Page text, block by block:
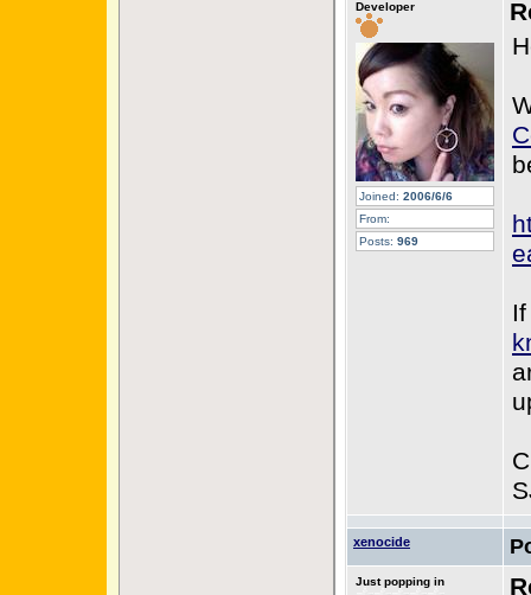
Developer
Joined: 2006/6/6
From:
Posts: 969
xenocide
Just popping in